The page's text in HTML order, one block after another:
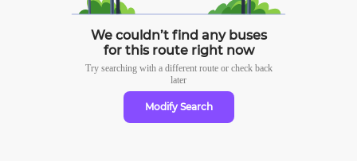
We couldn’t find any buses
for this route right now
Try searching with a different route or check back
later
Modify Search